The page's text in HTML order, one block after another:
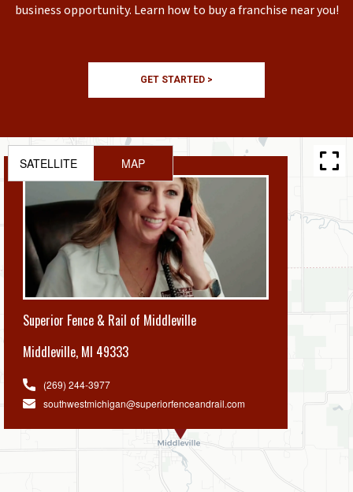
business opportunity. Learn how to buy a franchise near you!
GET STARTED >
Superior Fence & Rail of Middleville
Middleville, MI 49333
(269) 244-3977
southwestmichigan@superiorfenceandrail.com
SATELLITE MAP